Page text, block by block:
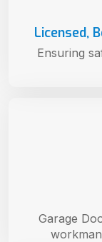
Garage
Licensed,
Ensuring